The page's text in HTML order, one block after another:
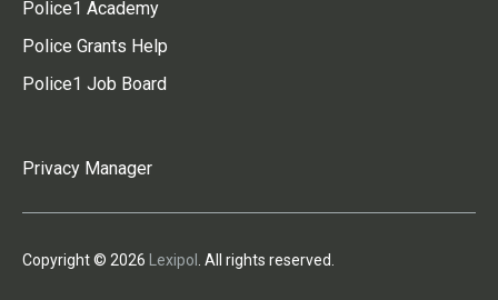
Police1 Academy
Police Grants Help
Police1 Job Board
Privacy Manager
Copyright © 2026 Lexipol . All rights reserved.